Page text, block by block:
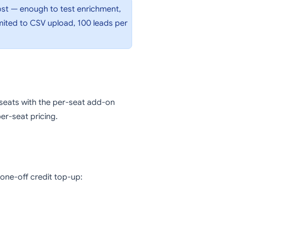
— enough to test enrichment,
to CSV upload, 100 leads per
with the per-seat add-on
tab)
seat pricing.
off credit top-up: